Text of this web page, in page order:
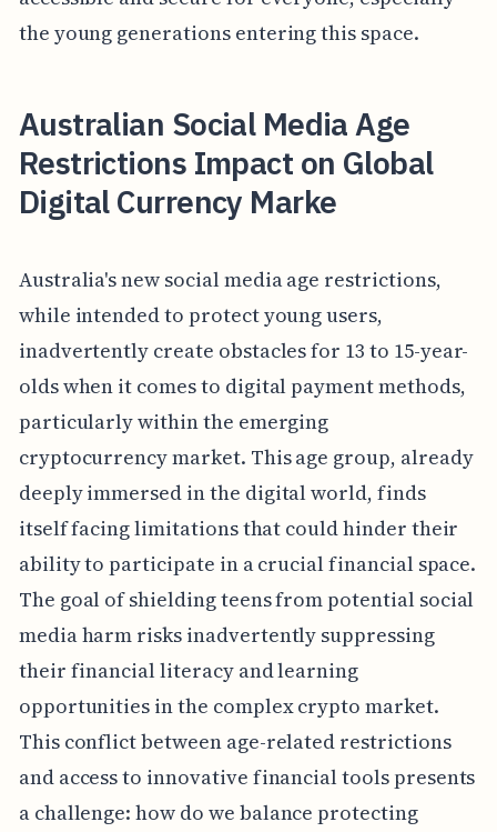
the young generations entering this space.
Australian Social Media Age
Restrictions Impact on Global
Digital Currency Marke
Australia's new social media age restrictions,
while intended to protect young users,
inadvertently create obstacles for 13 to 15-year-
olds when it comes to digital payment methods,
particularly within the emerging
cryptocurrency market. This age group, already
deeply immersed in the digital world, finds
itself facing limitations that could hinder their
ability to participate in a crucial financial space.
The goal of shielding teens from potential social
media harm risks inadvertently suppressing
their financial literacy and learning
opportunities in the complex crypto market.
This conflict between age-related restrictions
and access to innovative financial tools presents
a challenge: how do we balance protecting